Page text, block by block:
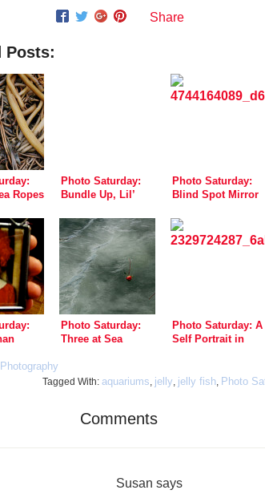
Share
Posts:
Ropes
Photo Saturday:
Bundle Up, Lil’
Photo Saturday:
Blind Spot Mirror
Photo Saturday:
Three at Sea
Photo Saturday: A
Self Portrait in
Photography
Tagged With: aquariums jelly jelly fish Photo
Comments
Susan says